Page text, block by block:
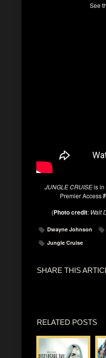
See
JUNGLE CRUISEis in
Premier Access
(Photo credit: Walt
Dwayne Johnson
Jungle Cruise
SHARE THIS
RELATED POSTS